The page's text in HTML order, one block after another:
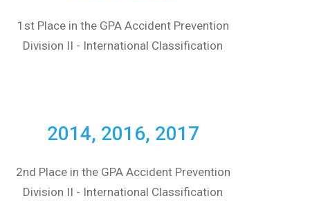
1st Place in the GPA Accident Prevention
Division II - International Classification
2014, 2016, 2017
2nd Place in the GPA Accident Prevention
Division II - International Classification